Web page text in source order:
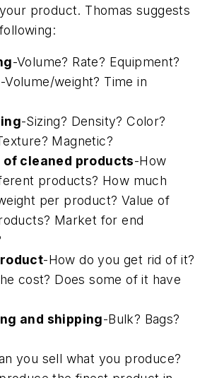
product. Thomas suggests
-Volume? Rate? Equipment?
-Volume/weight? Time in
-Sizing? Density? Color?
Magnetic?
of cleaned products-How
products? How much
per product? Value of
Market for end
-How do you get rid of it?
cost? Does some of it have
and shipping-Bulk? Bags?
you sell what you produce?